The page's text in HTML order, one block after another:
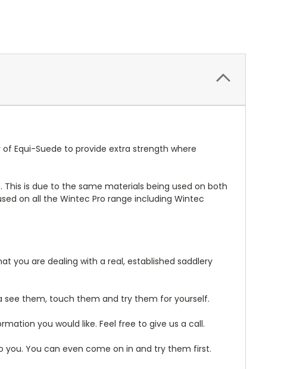
Equi-Suede to provide extra strength where
is due to the same materials being used on both
on all the Wintec Pro range including Wintec
you are dealing with a real, established saddlery
see them, touch them and try them for yourself.
you would like. Feel free to give us a call.
You can even come on in and try them first.